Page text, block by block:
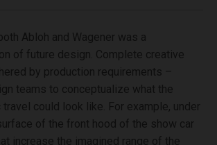
Abloh and Wagener was a
of future design. Complete creative
by production requirements –
teams to conceptualize what the
could look like. For example, under
of the front hood of the show car
increase the imagined range of the